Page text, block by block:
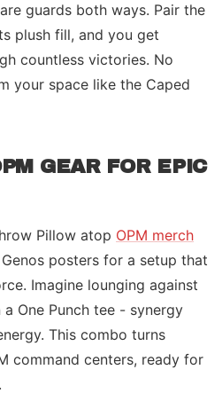
guards both ways. Pair the
plush fill, and you get
countless victories. No
your space like the Caped
GEAR FOR EPIC
Pillow atop OPM merch
posters for a setup that
Imagine lounging against
One Punch tee - synergy
This combo turns
command centers, ready for